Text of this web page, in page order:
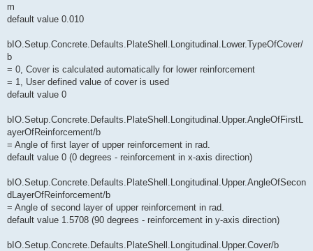
m
default value 0.010
bIO.Setup.Concrete.Defaults.PlateShell.Longitudinal.Lower.TypeOfCover/
b
= 0, Cover is calculated automatically for lower reinforcement
= 1, User defined value of cover is used
default value 0
bIO.Setup.Concrete.Defaults.PlateShell.Longitudinal.Upper.AngleOfFirstL
ayerOfReinforcement/b
= Angle of first layer of upper reinforcement in rad.
default value 0 (0 degrees - reinforcement in x-axis direction)
bIO.Setup.Concrete.Defaults.PlateShell.Longitudinal.Upper.AngleOfSecon
dLayerOfReinforcement/b
= Angle of second layer of upper reinforcement in rad.
default value 1.5708 (90 degrees - reinforcement in y-axis direction)
bIO.Setup.Concrete.Defaults.PlateShell.Longitudinal.Upper.Cover/b